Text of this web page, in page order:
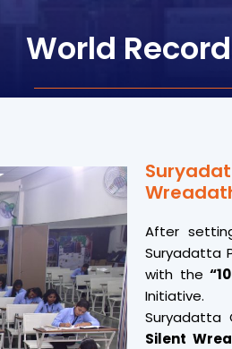
World
After
Suryadatta
with the
Initiative.
Suryadatta
Silent